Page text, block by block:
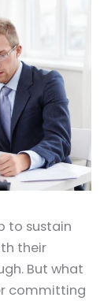
to sustain
their
But what
committing